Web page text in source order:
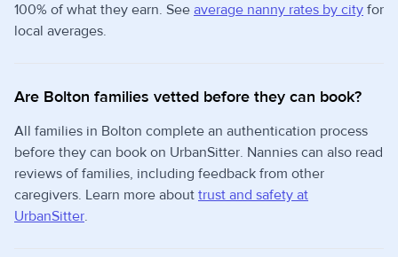
100% of what they earn. See average nanny rates by city for
local averages.
Are Bolton families vetted before they can book?
All families in Bolton complete an authentication process
before they can book on UrbanSitter. Nannies can also read
reviews of families, including feedback from other
caregivers. Learn more about trust and safety at
UrbanSitter.